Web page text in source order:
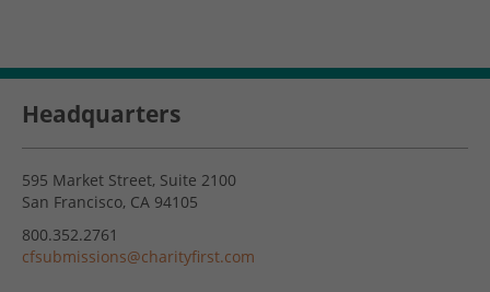
Headquarters
595 Market Street, Suite 2100
San Francisco, CA 94105
800.352.2761
cfsubmissions@charityfirst.com